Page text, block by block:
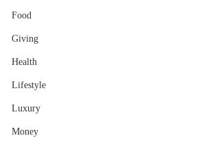
Food
Giving
Health
Lifestyle
Luxury
Money